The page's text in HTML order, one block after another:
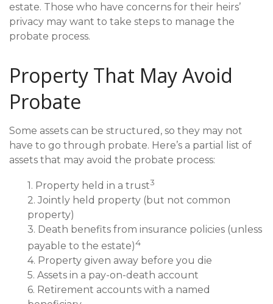
estate. Those who have concerns for their heirs’
privacy may want to take steps to manage the
probate process.
Property That May Avoid
Probate
Some assets can be structured, so they may not
have to go through probate. Here’s a partial list of
assets that may avoid the probate process:
1. Property held in a trust3
2. Jointly held property (but not common
property)
3. Death benefits from insurance policies (unless
payable to the estate)4
4. Property given away before you die
5. Assets in a pay-on-death account
6. Retirement accounts with a named